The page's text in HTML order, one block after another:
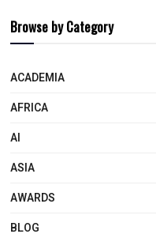
Browse by Category
ACADEMIA
AFRICA
AI
ASIA
AWARDS
BLOG